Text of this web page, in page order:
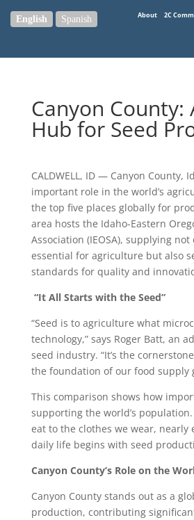
About 2C
Canyon County:
Hub for Seed
CALDWELL, ID — Canyon County,
important role in the world’s
the top five places globally for
area hosts the Idaho-Eastern
Association (IEOSA), supplying not
essential for agriculture but also
standards for quality and
“It All Starts with the Seed”
“Seed is to agriculture what
technology,” says Roger Batt, an
seed industry. “It’s the
the foundation of our food supply
This comparison shows how
supporting the world’s
eat to the clothes we wear, nearly
daily life begins with seed
Canyon County’s Role on the
Canyon County stands out as a
production, contributing
English Spanish